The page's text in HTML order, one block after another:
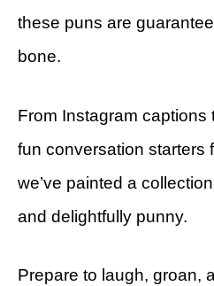
these puns are
bone.
From Instagram captions
fun conversation starters
we’ve painted a
and delightfully punny.
Prepare to laugh, groan,